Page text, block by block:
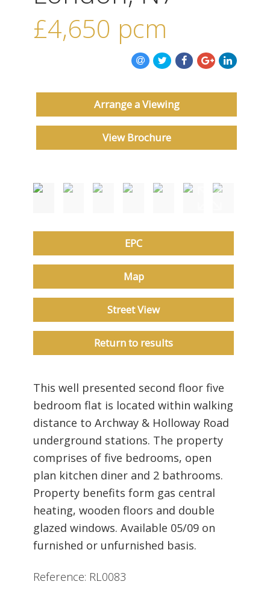
ABOUT US
CONTACT US
£4,650 pcm
Arrange a Viewing
View Brochure
EPC
Map
Street View
Return to results
This well presented second floor five
bedroom flat is located within walking
distance to Archway & Holloway Road
underground stations. The property
comprises of five bedrooms, open
plan kitchen diner and 2 bathrooms.
Property benefits form gas central
heating, wooden floors and double
glazed windows. Available 05/09 on
furnished or unfurnished basis.
Reference: RL0083